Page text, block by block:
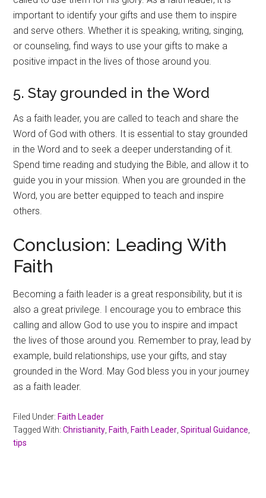
important to identify your gifts and use them to inspire
and serve others. Whether it is speaking, writing, singing,
or counseling, find ways to use your gifts to make a
positive impact in the lives of those around you.
5. Stay grounded in the Word
As a faith leader, you are called to teach and share the
Word of God with others. It is essential to stay grounded
in the Word and to seek a deeper understanding of it.
Spend time reading and studying the Bible, and allow it to
guide you in your mission. When you are grounded in the
Word, you are better equipped to teach and inspire
others.
Conclusion: Leading With
Faith
Becoming a faith leader is a great responsibility, but it is
also a great privilege. I encourage you to embrace this
calling and allow God to use you to inspire and impact
the lives of those around you. Remember to pray, lead by
example, build relationships, use your gifts, and stay
grounded in the Word. May God bless you in your journey
as a faith leader.
Filed Under: Faith Leader
Tagged With:Christianity Faith Faith Leader ,Spiritual Guidance
tips